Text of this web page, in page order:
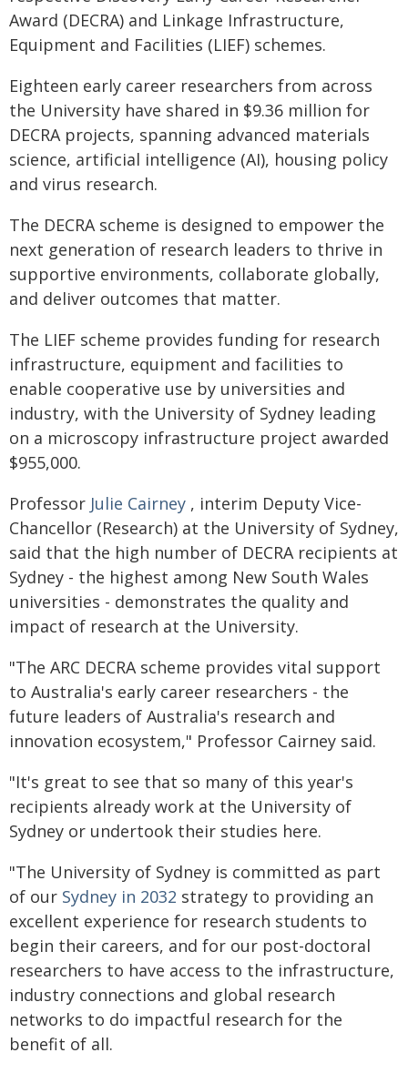
Award (DECRA) and Linkage Infrastructure,
Equipment and Facilities (LIEF) schemes.
Eighteen early career researchers from across
the University have shared in $9.36 million for
DECRA projects, spanning advanced materials
science, artificial intelligence (AI), housing policy
and virus research.
The DECRA scheme is designed to empower the
next generation of research leaders to thrive in
supportive environments, collaborate globally,
and deliver outcomes that matter.
The LIEF scheme provides funding for research
infrastructure, equipment and facilities to
enable cooperative use by universities and
industry, with the University of Sydney leading
on a microscopy infrastructure project awarded
$955,000.
Professor Julie Cairney , interim Deputy Vice-
Chancellor (Research) at the University of Sydney,
said that the high number of DECRA recipients at
Sydney - the highest among New South Wales
universities - demonstrates the quality and
impact of research at the University.
"The ARC DECRA scheme provides vital support
to Australia's early career researchers - the
future leaders of Australia's research and
innovation ecosystem," Professor Cairney said.
"It's great to see that so many of this year's
recipients already work at the University of
Sydney or undertook their studies here.
"The University of Sydney is committed as part
of our Sydney in 2032 strategy to providing an
excellent experience for research students to
begin their careers, and for our post-doctoral
researchers to have access to the infrastructure,
industry connections and global research
networks to do impactful research for the
benefit of all.